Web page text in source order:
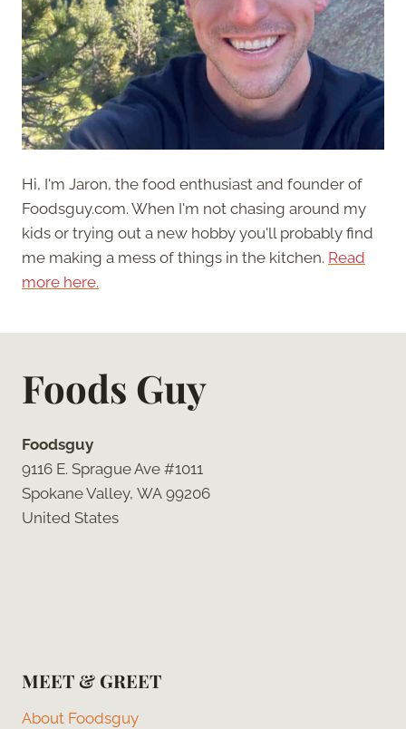
Hi, I'm Jaron, the food enthusiast and founder of
Foodsguy.com. When I'm not chasing around my
kids or trying out a new hobby you'll probably find
me making a mess of things in the kitchen. Read
more here.
Foods Guy
Foodsguy
9116 E. Sprague Ave #1011
Spokane Valley, WA 99206
United States
MEET & GREET
About Foodsguy